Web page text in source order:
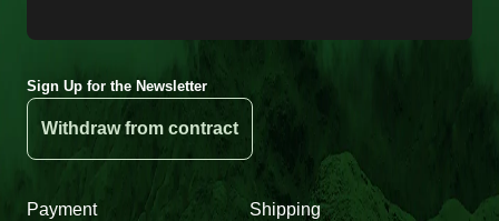
Sign Up for the Newsletter
Withdraw from contract
Payment Shipping